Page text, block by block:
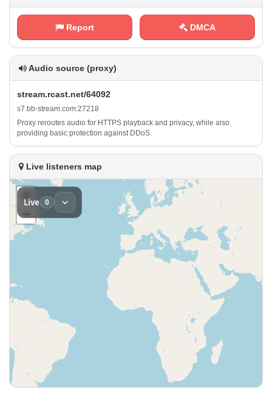
Report DMCA
Audio source (proxy)
s ‌t‌‍ r⁠e‍​a⁠‌m .⁢⁠​r‍⁠c⁠a⁢⁠s‌‍⁢t⁠.‌‍n‌⁢e‍t‌‌⁢/⁢ 6⁢4⁠​⁢0⁠9​‌2
s‍7​⁠.⁠ b b‌⁠-​⁢​s⁢t‍r‌e‍a⁢m‍​ .​c⁠‌o‍⁠​m​:​2⁢7​⁢2 ⁠1‍8
Proxy reroutes audio for HTTPS playback and privacy, while also
providing basic protection against DDoS.
Live listeners map